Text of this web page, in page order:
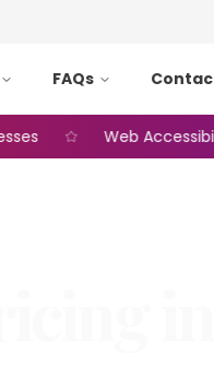
FAQs
Web Accessibility